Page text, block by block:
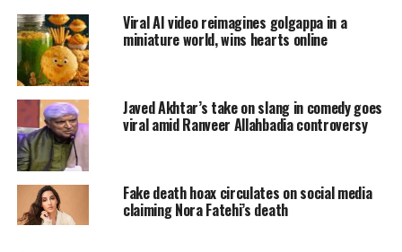
As soon as it was shared on social
media, the video became viral.
सिर्फ युवा ही नहीं,
बुजुर्गों पर भी चढ़ा है रील बनाने का नशा।
अपने खुशी एवं झूठी पब्लिसिटी के लिए कर
रहें हैं आमजन के जान के साथ खिलवाड़।
Viral AI video reimagines golgappa in a
miniature world, wins hearts online
Javed Akhtar’s take on slang in comedy goes
viral amid Ranveer Allahbadia controversy
Fake death hoax circulates on social media
claiming Nora Fatehi’s death